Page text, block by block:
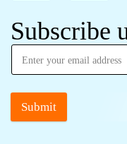
Subscribe
Submit